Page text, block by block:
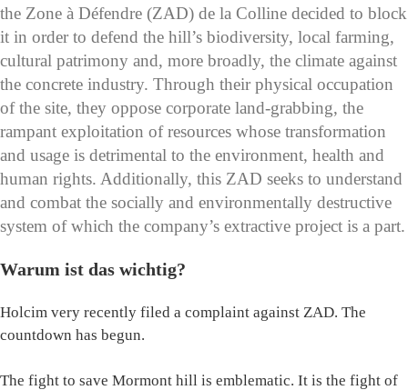
the Zone à Défendre (ZAD) de la Colline decided to block
it in order to defend the hill’s biodiversity, local farming,
cultural patrimony and, more broadly, the climate against
the concrete industry. Through their physical occupation
of the site, they oppose corporate land-grabbing, the
rampant exploitation of resources whose transformation
and usage is detrimental to the environment, health and
human rights. Additionally, this ZAD seeks to understand
and combat the socially and environmentally destructive
system of which the company’s extractive project is a part.
Warum ist das wichtig?
Holcim very recently filed a complaint against ZAD. The
countdown has begun.
The fight to save Mormont hill is emblematic. It is the fight of